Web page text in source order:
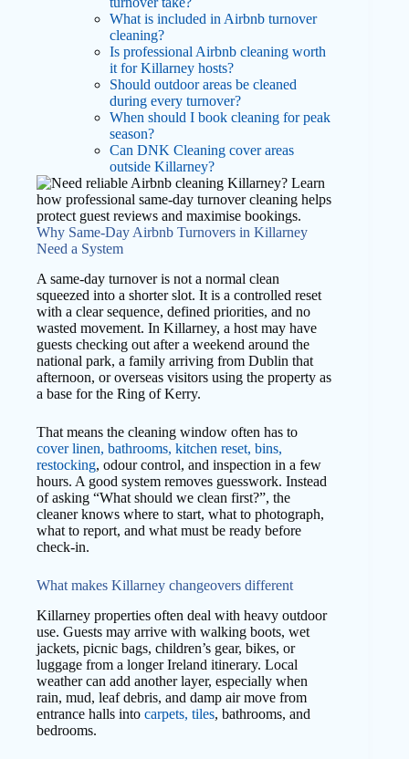
What is included in Airbnb turnover
cleaning?
Is professional Airbnb cleaning worth
it for Killarney hosts?
Should outdoor areas be cleaned
during every turnover?
When should I book cleaning for peak
season?
Can DNK Cleaning cover areas
outside Killarney?
Why Same-Day Airbnb Turnovers in Killarney
Need a System
A same-day turnover is not a normal clean
squeezed into a shorter slot. It is a controlled reset
with a clear sequence, defined priorities, and no
wasted movement. In Killarney, a host may have
guests checking out after a weekend around the
national park, a family arriving from Dublin that
afternoon, or overseas visitors using the property as
a base for the Ring of Kerry.
That means the cleaning window often has to
cover linen, bathrooms, kitchen reset, bins,
restocking, odour control, and inspection in a few
hours. A good system removes guesswork. Instead
of asking “What should we clean first?”, the
cleaner knows where to start, what to photograph,
what to report, and what must be ready before
check-in.
What makes Killarney changeovers different
Killarney properties often deal with heavy outdoor
use. Guests may arrive with walking boots, wet
jackets, picnic bags, children’s gear, bikes, or
luggage from a longer Ireland itinerary. Local
weather can add another layer, especially when
rain, mud, leaf debris, and damp air move from
entrance halls into carpets, tiles, bathrooms, and
bedrooms.